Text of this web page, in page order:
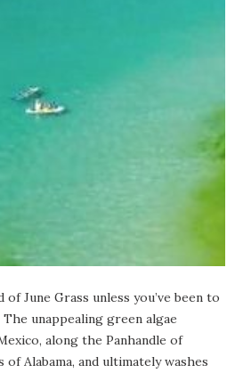
of June Grass unless you’ve been to
unappealing green algae
along the Panhandle of
Alabama, and ultimately washes